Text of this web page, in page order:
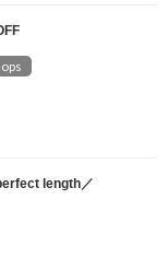
length／